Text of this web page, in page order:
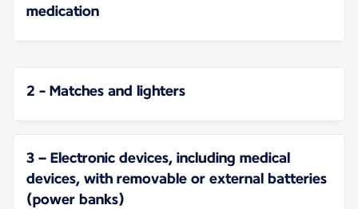
medication
2 - Matches and lighters
3 – Electronic devices, including medical
devices, with removable or external batteries
(power banks)